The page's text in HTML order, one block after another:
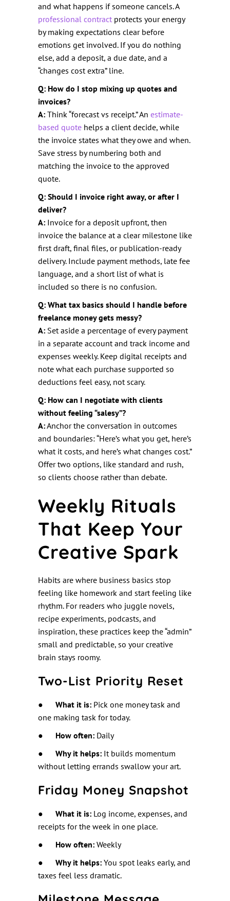
and what happens if someone cancels. A
professional contract protects your energy
by making expectations clear before
emotions get involved. If you do nothing
else, add a deposit, a due date, and a
“changes cost extra” line.
Q: How do I stop mixing up quotes and
invoices?
A: Think “forecast vs receipt.” An estimate-
based quote helps a client decide, while
the invoice states what they owe and when.
Save stress by numbering both and
matching the invoice to the approved
quote.
Q: Should I invoice right away, or after I
deliver?
A: Invoice for a deposit upfront, then
invoice the balance at a clear milestone like
first draft, final files, or publication-ready
delivery. Include payment methods, late fee
language, and a short list of what is
included so there is no confusion.
Q: What tax basics should I handle before
freelance money gets messy?
A: Set aside a percentage of every payment
in a separate account and track income and
expenses weekly. Keep digital receipts and
note what each purchase supported so
deductions feel easy, not scary.
Q: How can I negotiate with clients
without feeling “salesy”?
A:Anchor the conversation in outcomes
and boundaries: “Here’s what you get, here’s
what it costs, and here’s what changes cost.”
Offer two options, like standard and rush,
so clients choose rather than debate.
Weekly Rituals
That Keep Your
Creative Spark
Habits are where business basics stop
feeling like homework and start feeling like
rhythm. For readers who juggle novels,
recipe experiments, podcasts, and
inspiration, these practices keep the “admin”
small and predictable, so your creative
brain stays roomy.
Two-List Priority Reset
● What it is: Pick one money task and
one making task for today.
● How often: Daily
● Why it helps: It builds momentum
without letting errands swallow your art.
Friday Money Snapshot
● What it is: Log income, expenses, and
receipts for the week in one place.
● How often: Weekly
● Why it helps: You spot leaks early, and
taxes feel less dramatic.